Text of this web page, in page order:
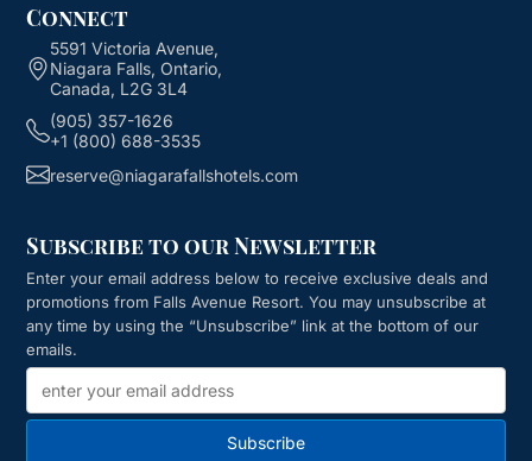
Connect
5591 Victoria Avenue,
Niagara Falls, Ontario,
Canada, L2G 3L4
(905) 357-1626
+1 (800) 688-3535
reserve@niagarafallshotels.com
Subscribe to our Newsletter
Enter your email address below to receive exclusive deals and
promotions from Falls Avenue Resort. You may unsubscribe at
any time by using the “Unsubscribe” link at the bottom of our
emails.
Subscribe